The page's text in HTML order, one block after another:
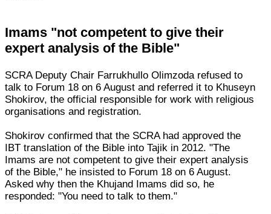
Imams "not competent to give their
expert analysis of the Bible"
SCRA Deputy Chair Farrukhullo Olimzoda refused to
talk to Forum 18 on 6 August and referred it to Khuseyn
Shokirov, the official responsible for work with religious
organisations and registration.
Shokirov confirmed that the SCRA had approved the
IBT translation of the Bible into Tajik in 2012. "The
Imams are not competent to give their expert analysis
of the Bible," he insisted to Forum 18 on 6 August.
Asked why then the Khujand Imams did so, he
responded: "You need to talk to them."